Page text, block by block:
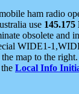
ham radio
use
obsolete and
WIDE1-
map to the
Local Info